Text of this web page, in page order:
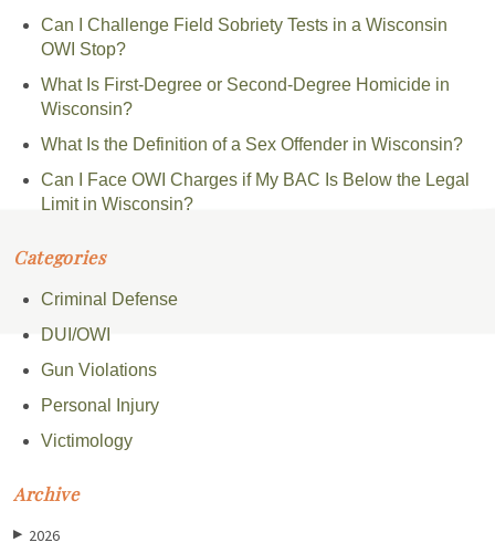
Can I Challenge Field Sobriety Tests in a Wisconsin
OWI Stop?
What Is First-Degree or Second-Degree Homicide in
Wisconsin?
What Is the Definition of a Sex Offender in Wisconsin?
Can I Face OWI Charges if My BAC Is Below the Legal
Limit in Wisconsin?
Categories
Criminal Defense
DUI/OWI
Gun Violations
Personal Injury
Victimology
Archive
▶ 2026